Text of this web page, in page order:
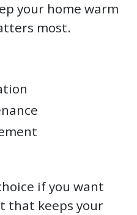
your home warm
most.
if you want
that keeps your